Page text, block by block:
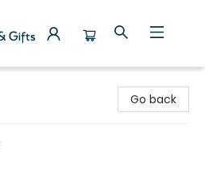
Go back